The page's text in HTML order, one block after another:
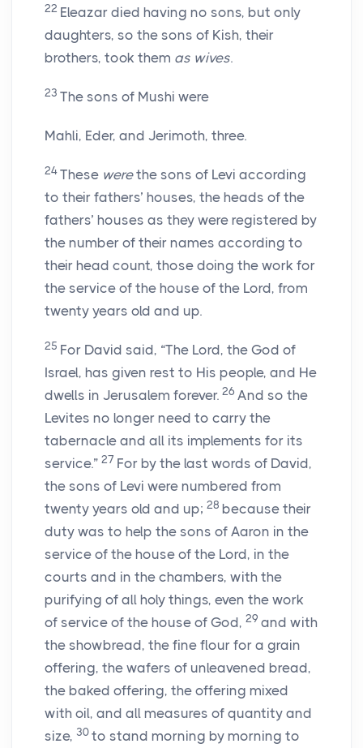
22 Eleazar died having no sons, but only
daughters, so the sons of Kish, their
brothers, took them as wives.
23 The sons of Mushi were
Mahli, Eder, and Jerimoth, three.
24 These werethe sons of Levi according
to their fathers’ houses, the heads of the
fathers’ houses as they were registered by
the number of their names according to
their head count, those doing the work for
the service of the house of the Lord, from
twenty years old and up.
25 For David said, “The Lord, the God of
Israel, has given rest to His people, and He
dwells in Jerusalem forever. 26 And so the
Levites no longer need to carry the
tabernacle and all its implements for its
service.” 27 For by the last words of David,
the sons of Levi were numbered from
twenty years old and up; 28 because their
duty was to help the sons of Aaron in the
service of the house of the Lord, in the
courts and in the chambers, with the
purifying of all holy things, even the work
of service of the house of God, 29 and with
the showbread, the fine flour for a grain
offering, the wafers of unleavened bread,
the baked offering, the offering mixed
with oil, and all measures of quantity and
size, 30 to stand morning by morning to